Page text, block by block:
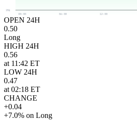
20¢
00:00 06:00 12:00
OPEN 24H
0.50
Long
HIGH 24H
0.56
at 11:42 ET
LOW 24H
0.47
at 02:18 ET
CHANGE
+0.04
+7.0% on Long